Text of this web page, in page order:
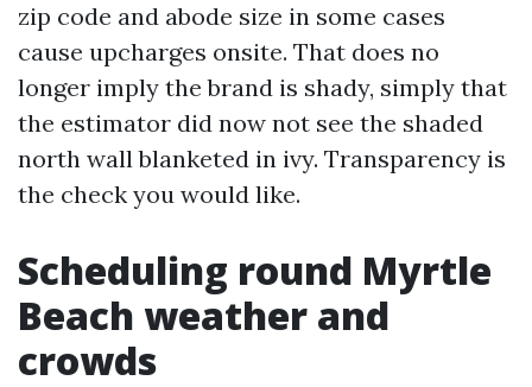
zip code and abode size in some cases
cause upcharges onsite. That does no
longer imply the brand is shady, simply that
the estimator did now not see the shaded
north wall blanketed in ivy. Transparency is
the check you would like.
Scheduling round Myrtle
Beach weather and
crowds